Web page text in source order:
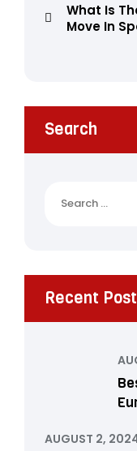
What Is
Move In
Search
for:
Recent
AUGUST 2,